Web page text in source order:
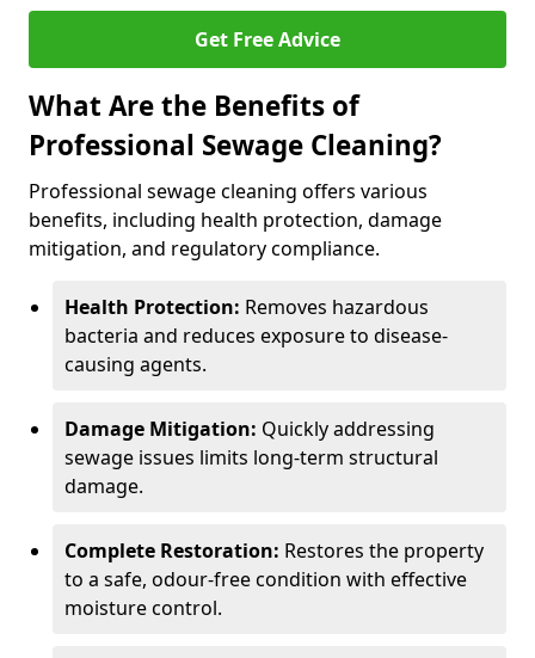
Get Free Advice
What Are the Benefits of
Professional Sewage Cleaning?
Professional sewage cleaning offers various
benefits, including health protection, damage
mitigation, and regulatory compliance.
Health Protection: Removes hazardous
bacteria and reduces exposure to disease-
causing agents.
Damage Mitigation: Quickly addressing
sewage issues limits long-term structural
damage.
Complete Restoration: Restores the property
to a safe, odour-free condition with effective
moisture control.